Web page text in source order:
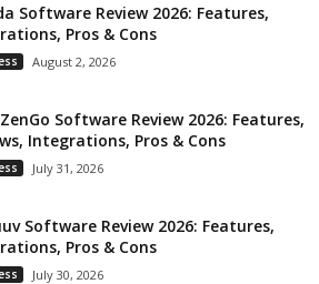
Software Review 2026: Features,
Pros & Cons
August 2, 2026
Software Review 2026: Features,
Integrations, Pros & Cons
July 31, 2026
Software Review 2026: Features,
Pros & Cons
July 30, 2026